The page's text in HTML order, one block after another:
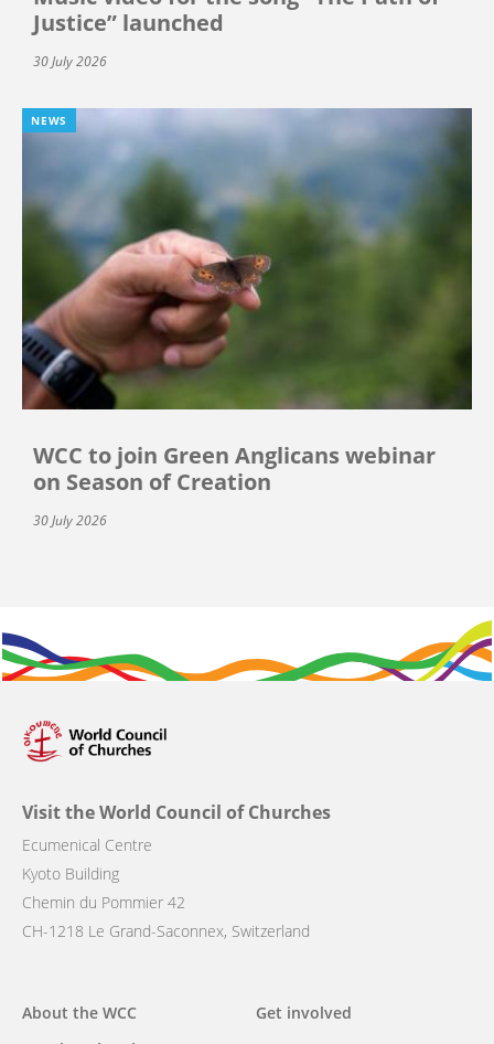
Justice” launched
30 July 2026
NEWS
WCC to join Green Anglicans webinar
on Season of Creation
30 July 2026
Visit the World Council of Churches
Ecumenical Centre
Kyoto Building
Chemin du Pommier 42
CH-1218 Le Grand-Saconnex, Switzerland
Main
About the WCC
Get involved